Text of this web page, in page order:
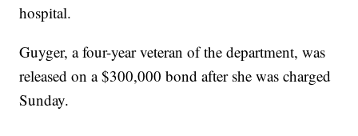
hospital.
Guyger, a four-year veteran of the department, was
released on a $300,000 bond after she was charged
Sunday.